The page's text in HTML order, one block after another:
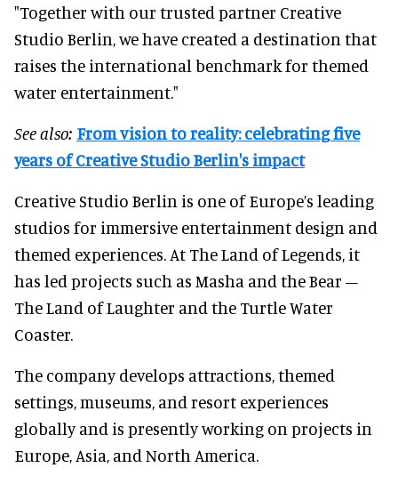
"Together with our trusted partner Creative
Studio Berlin, we have created a destination that
raises the international benchmark for themed
water entertainment."
See also: From vision to reality: celebrating five
years of Creative Studio Berlin's impact
Creative Studio Berlin is one of Europe’s leading
studios for immersive entertainment design and
themed experiences. At The Land of Legends, it
has led projects such as Masha and the Bear –
The Land of Laughter and the Turtle Water
Coaster.
The company develops attractions, themed
settings, museums, and resort experiences
globally and is presently working on projects in
Europe, Asia, and North America.